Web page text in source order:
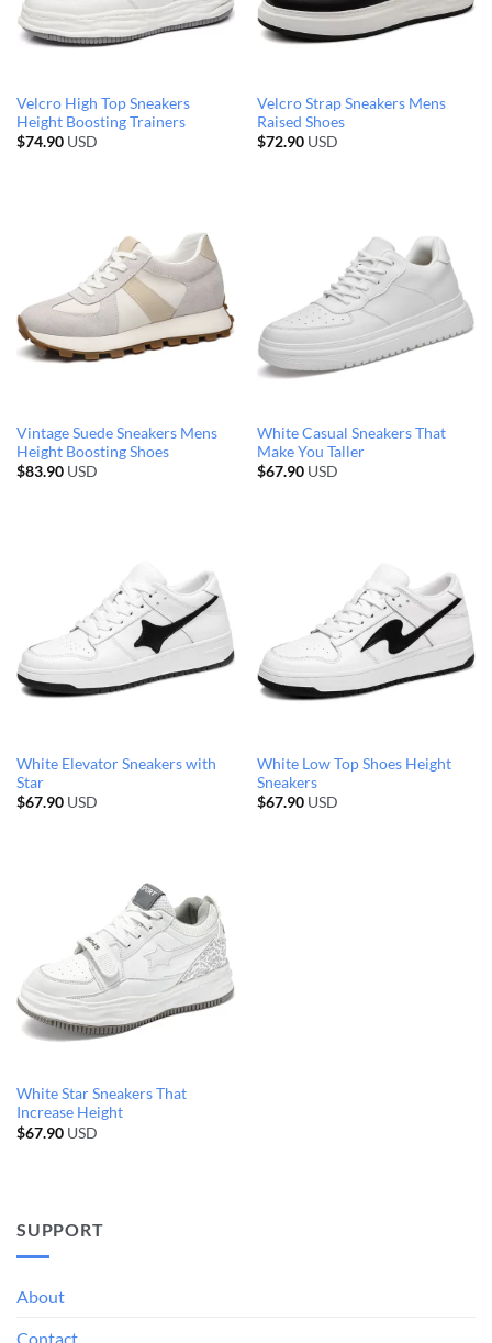
Velcro High Top Sneakers
Height Boosting Trainers
$74.90 USD
Velcro Strap Sneakers Mens
Raised Shoes
$72.90 USD
Vintage Suede Sneakers Mens
Height Boosting Shoes
$83.90 USD
White Casual Sneakers That
Make You Taller
$67.90 USD
White Elevator Sneakers with
Star
$67.90 USD
White Low Top Shoes Height
Sneakers
$67.90 USD
White Star Sneakers That
Increase Height
$67.90 USD
SUPPORT
About
Contact